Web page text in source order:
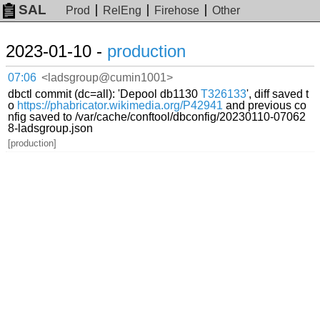
SAL Prod RelEng Firehose Other
2023-01-10 - production
07:06 <ladsgroup@cumin1001>
dbctl commit (dc=all): 'Depool db1130T326133', diff saved t
o https://phabricator.wikimedia.org/P42941 and previous co
nfig saved to /var/cache/conftool/dbconfig/20230110-07062
8-ladsgroup.json
[production]